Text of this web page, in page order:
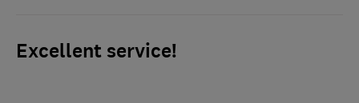
Excellent service!